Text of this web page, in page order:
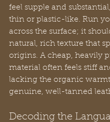
feel supple and
thin or plastic-like. Run
across the surface; it
natural, rich texture that
origins. A cheap, heavily
material often feels stiff
lacking the organic
genuine, well-tanned
Decoding the